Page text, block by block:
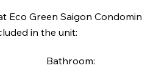
Green Saigon
in the unit:
Bathroom: